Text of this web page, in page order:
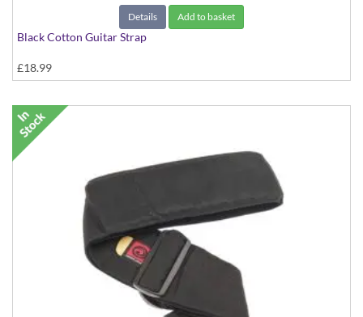
Details Add to basket
Black Cotton Guitar Strap
£18.99